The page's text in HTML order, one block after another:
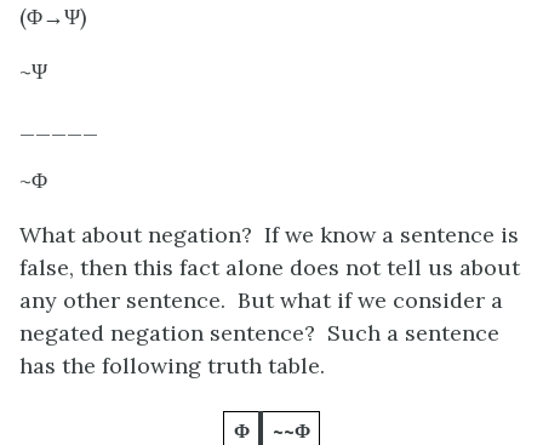
(Φ→Ψ)
~Ψ
~Φ
What about negation? If we know a sentence is
false, then this fact alone does not tell us about
any other sentence. But what if we consider a
negated negation sentence? Such a sentence
has the following truth table.
Φ
~~Φ